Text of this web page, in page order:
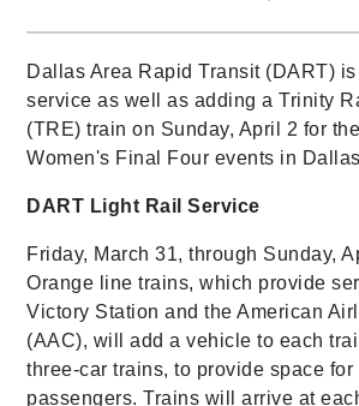
Dallas Area Rapid Transit (DART)
service as well as adding a Trinity
(TRE) train on Sunday, April 2 for
Women's Final Four events in
DART Light Rail Service
Friday, March 31, through Sunday,
Orange line trains, which provide
Victory Station and the American
(AAC), will add a vehicle to each
three-car trains, to provide space for
passengers. Trains will arrive at